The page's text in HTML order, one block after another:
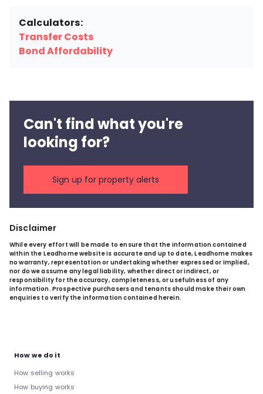
Calculators:
Transfer Costs
Bond Affordability
Can't find what you're
looking for?
Sign up for property alerts
Disclaimer
While every effort will be made to ensure that the information contained
within the Leadhome website is accurate and up to date, Leadhome makes
no warranty, representation or undertaking whether expressed or implied,
nor do we assume any legal liability, whether direct or indirect, or
responsibility for the accuracy, completeness, or usefulness of any
information. Prospective purchasers and tenants should make their own
enquiries to verify the information contained herein.
How we do it
How selling works
How buying works